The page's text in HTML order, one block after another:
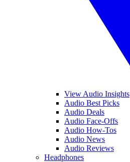
View Audio Insights
Audio Best Picks
Audio Deals
Audio Face-Offs
Audio How-Tos
Audio News
Audio Reviews
Headphones